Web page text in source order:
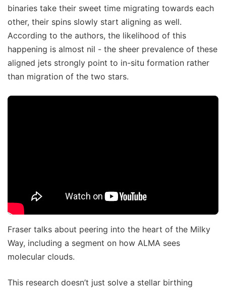
binaries take their sweet time migrating towards each
other, their spins slowly start aligning as well.
According to the authors, the likelihood of this
happening is almost nil - the sheer prevalence of these
aligned jets strongly point to in-situ formation rather
than migration of the two stars.
Fraser talks about peering into the heart of the Milky
Way, including a segment on how ALMA sees
molecular clouds.
This research doesn’t just solve a stellar birthing